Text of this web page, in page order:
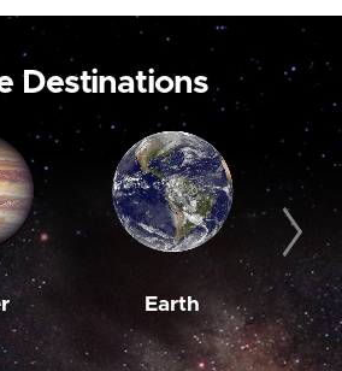
Destinations
Earth